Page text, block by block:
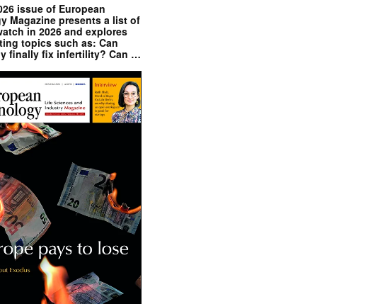
issue of European
Magazine presents a list of
in 2026 and explores
topics such as: Can
finally fix infertility? Can …